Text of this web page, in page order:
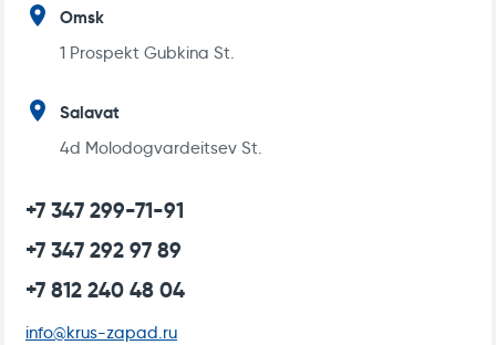
Omsk
1 Prospekt Gubkina St.
Salavat
4d Molodogvardeitsev St.
+7 347 299-71-91
+7 347 292 97 89
+7 812 240 48 04
info@krus-zapad.ru